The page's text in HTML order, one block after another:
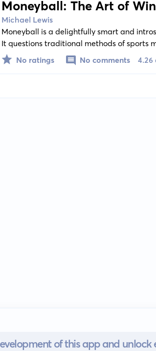
Moneyball: The Art of
Michael Lewis
Moneyball is a delightfully smart and
It questions traditional methods of sports
data-driven approach revolutionized the
No ratings No comments 4.26
of this app and unlock